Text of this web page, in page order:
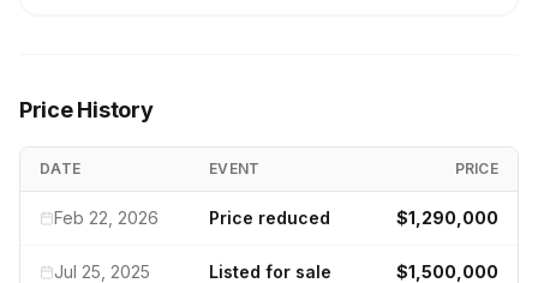
Price History
DATE EVENT PRICE
Feb 22, 2026 Price reduced $1,290,000
Jul 25, 2025 Listed for sale $1,500,000